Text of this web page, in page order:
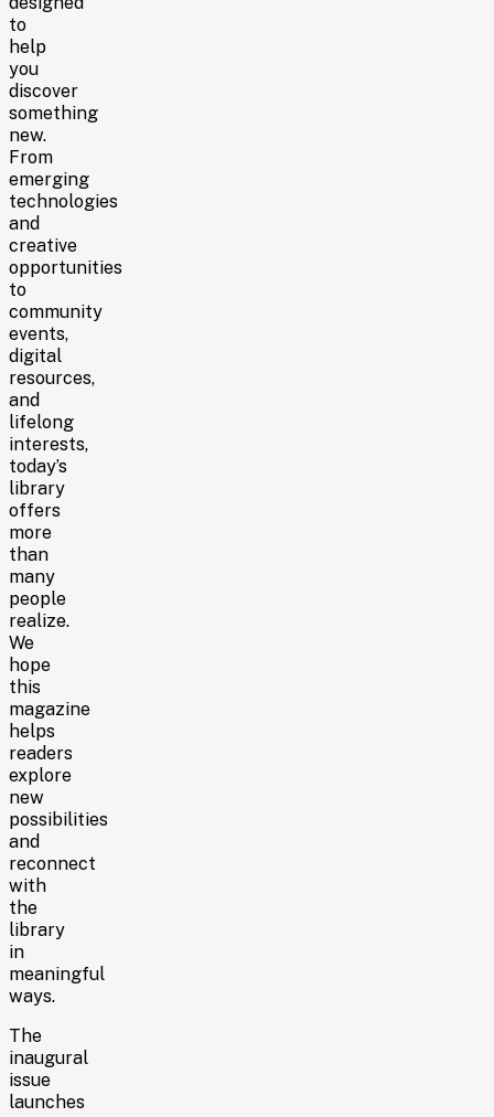
to
help
you
discover
something
new.
From
emerging
technologies
and
creative
opportunities
to
community
events,
digital
resources,
and
lifelong
interests,
today’s
library
offers
more
than
many
people
realize.
We
hope
this
magazine
helps
readers
explore
new
possibilities
and
reconnect
with
the
library
in
meaningful
ways.
The
inaugural
issue
launches